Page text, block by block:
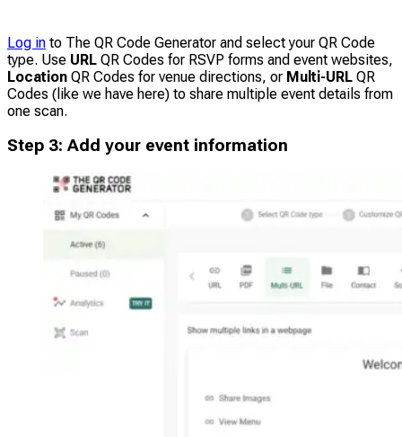
Log in to The QR Code Generator and select your QR Code
type. Use URL QR Codes for RSVP forms and event websites,
Location QR Codes for venue directions, or Multi-URL QR
Codes (like we have here) to share multiple event details from
one scan.
Step 3: Add your event information